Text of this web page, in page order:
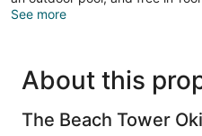
See more
About this
The Beach Tower